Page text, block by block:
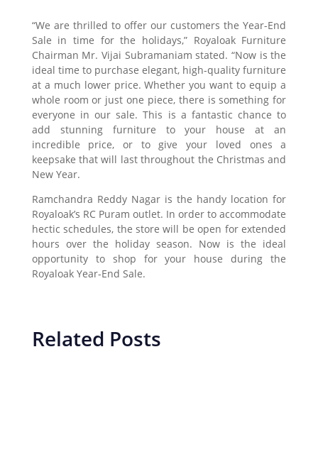
“We are thrilled to offer our customers the Year-End
Sale in time for the holidays,” Royaloak Furniture
Chairman Mr. Vijai Subramaniam stated. “Now is the
ideal time to purchase elegant, high-quality furniture
at a much lower price. Whether you want to equip a
whole room or just one piece, there is something for
everyone in our sale. This is a fantastic chance to
add stunning furniture to your house at an
incredible price, or to give your loved ones a
keepsake that will last throughout the Christmas and
New Year.
Ramchandra Reddy Nagar is the handy location for
Royaloak’s RC Puram outlet. In order to accommodate
hectic schedules, the store will be open for extended
hours over the holiday season. Now is the ideal
opportunity to shop for your house during the
Royaloak Year-End Sale.
Related Posts